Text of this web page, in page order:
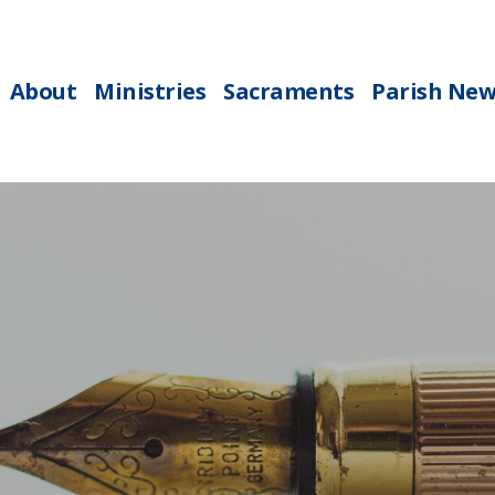
About Ministries Sacraments Parish